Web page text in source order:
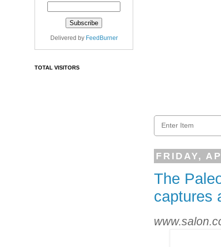
FRIDAY,
The
captures
Delivered by FeedBurner
TOTAL VISITORS